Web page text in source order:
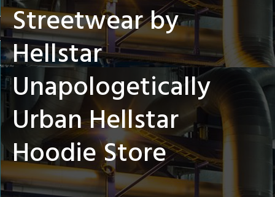
Streetwear by
Hellstar
Unapologetically
Urban Hellstar
Hoodie Store